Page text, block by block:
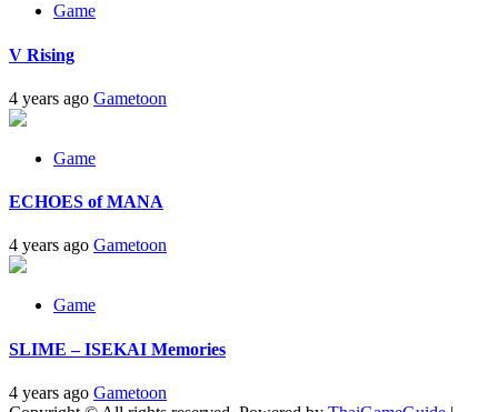
Game
V Rising
4 years ago Gametoon
Game
ECHOES of MANA
4 years ago Gametoon
Game
SLIME – ISEKAI Memories
4 years ago Gametoon